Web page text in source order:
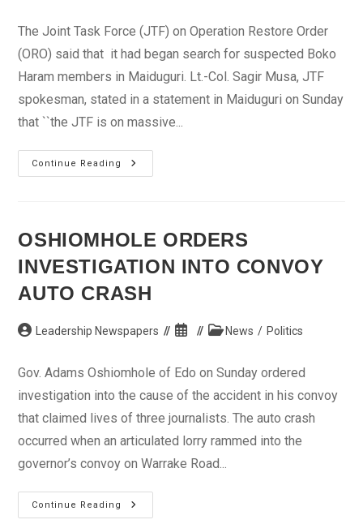
The Joint Task Force (JTF) on Operation Restore Order
(ORO) said that it had began search for suspected Boko
Haram members in Maiduguri. Lt.-Col. Sagir Musa, JTF
spokesman, stated in a statement in Maiduguri on Sunday
that ``the JTF is on massive...
Continue Reading
BOko
Haram:
In
Maiduguri
OSHIOMHOLE ORDERS
INVESTIGATION INTO CONVOY
AUTO CRASH
Post Leadership Newspapers
Post
PostNews / Politics
Gov. Adams Oshiomhole of Edo on Sunday ordered
investigation into the cause of the accident in his convoy
that claimed lives of three journalists. The auto crash
occurred when an articulated lorry rammed into the
governor’s convoy on Warrake Road...
Continue Reading
Oshiomhole
Orders